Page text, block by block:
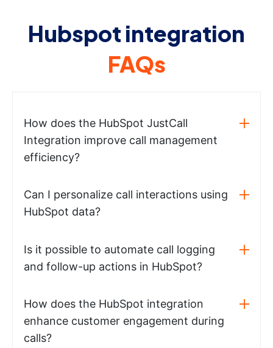
Hubspot integration
FAQs
How does the HubSpot JustCall
Integration improve call management
efficiency?
Can I personalize call interactions using
HubSpot data?
Is it possible to automate call logging
and follow-up actions in HubSpot?
How does the HubSpot integration
enhance customer engagement during
calls?